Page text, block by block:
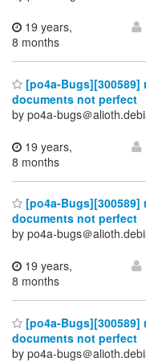
19 years,
8 months
[po4a-Bugs][300589]
documents not perfect
by po4a-bugs＠
19 years,
8 months
[po4a-Bugs][300589]
documents not perfect
by po4a-bugs＠
19 years,
8 months
[po4a-Bugs][300589]
documents not perfect
by po4a-bugs＠